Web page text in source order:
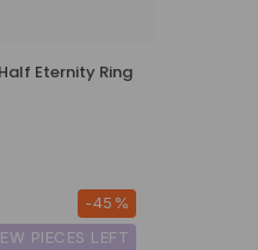
Eternity Ring
-45%
PIECES LEFT